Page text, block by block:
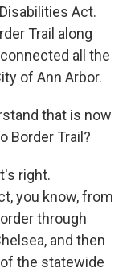
Act.
Trail along
all the
of Ann Arbor.
that is now
Border Trail?
right.
you know, from
through
and then
the statewide